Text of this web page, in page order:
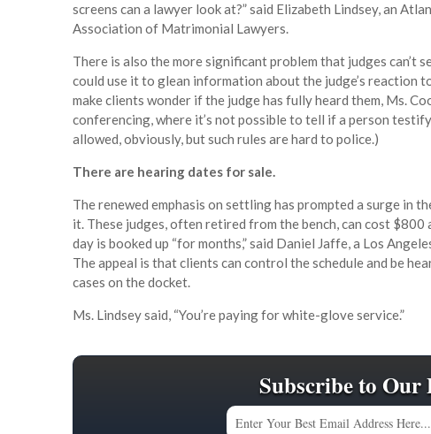
screens can a lawyer look at?” said Elizabeth Lindsey, an
Association of Matrimonial Lawyers.
There is also the more significant problem that judges can’t
could use it to glean information about the judge’s reaction
make clients wonder if the judge has fully heard them, Ms.
conferencing, where it’s not possible to tell if a person
allowed, obviously, but such rules are hard to police.)
There are hearing dates for sale.
The renewed emphasis on settling has prompted a surge in
it. These judges, often retired from the bench, can cost $800
day is booked up “for months,” said Daniel Jaffe, a Los
The appeal is that clients can control the schedule and be
cases on the docket.
Ms. Lindsey said, “You’re paying for white-glove service.”
Subscribe to Our